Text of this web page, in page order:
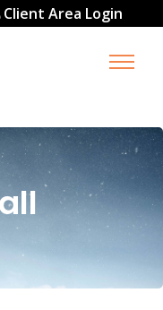
Client Area Login